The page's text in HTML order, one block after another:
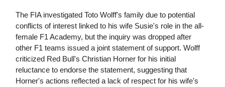
The FIA investigated Toto Wolff's family due to potential
conflicts of interest linked to his wife Susie's role in the all-
female F1 Academy, but the inquiry was dropped after
other F1 teams issued a joint statement of support. Wolff
criticized Red Bull's Christian Horner for his initial
reluctance to endorse the statement, suggesting that
Horner's actions reflected a lack of respect for his wife's